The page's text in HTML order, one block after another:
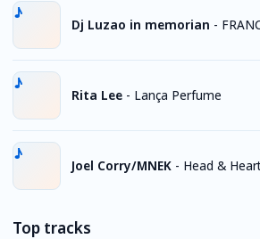
Dj Luzao in memorian -
Rita Lee - Lança Perfume
Joel Corry/MNEK - Head &
Top tracks